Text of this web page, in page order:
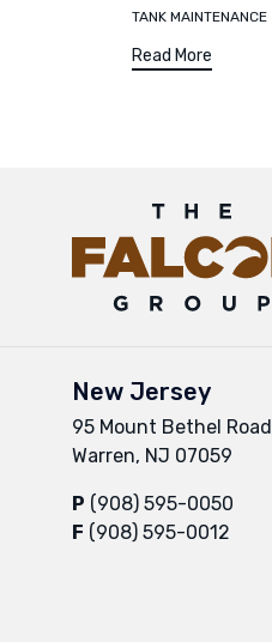
TANK MAINTENANCE
Read More
New Jersey
95 Mount Bethel Road
Warren, NJ 07059
P (908) 595-0050
F (908) 595-0012